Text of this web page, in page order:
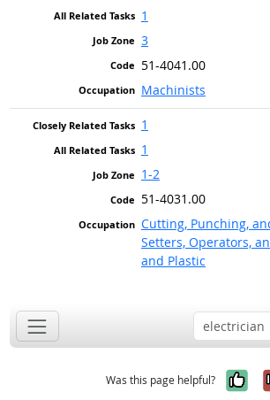
1
3
51-4041.00
Machinists
1
1
1-2
51-4031.00
Cutting, Punching,
Setters, Operators,
and Plastic
Was this page helpful?